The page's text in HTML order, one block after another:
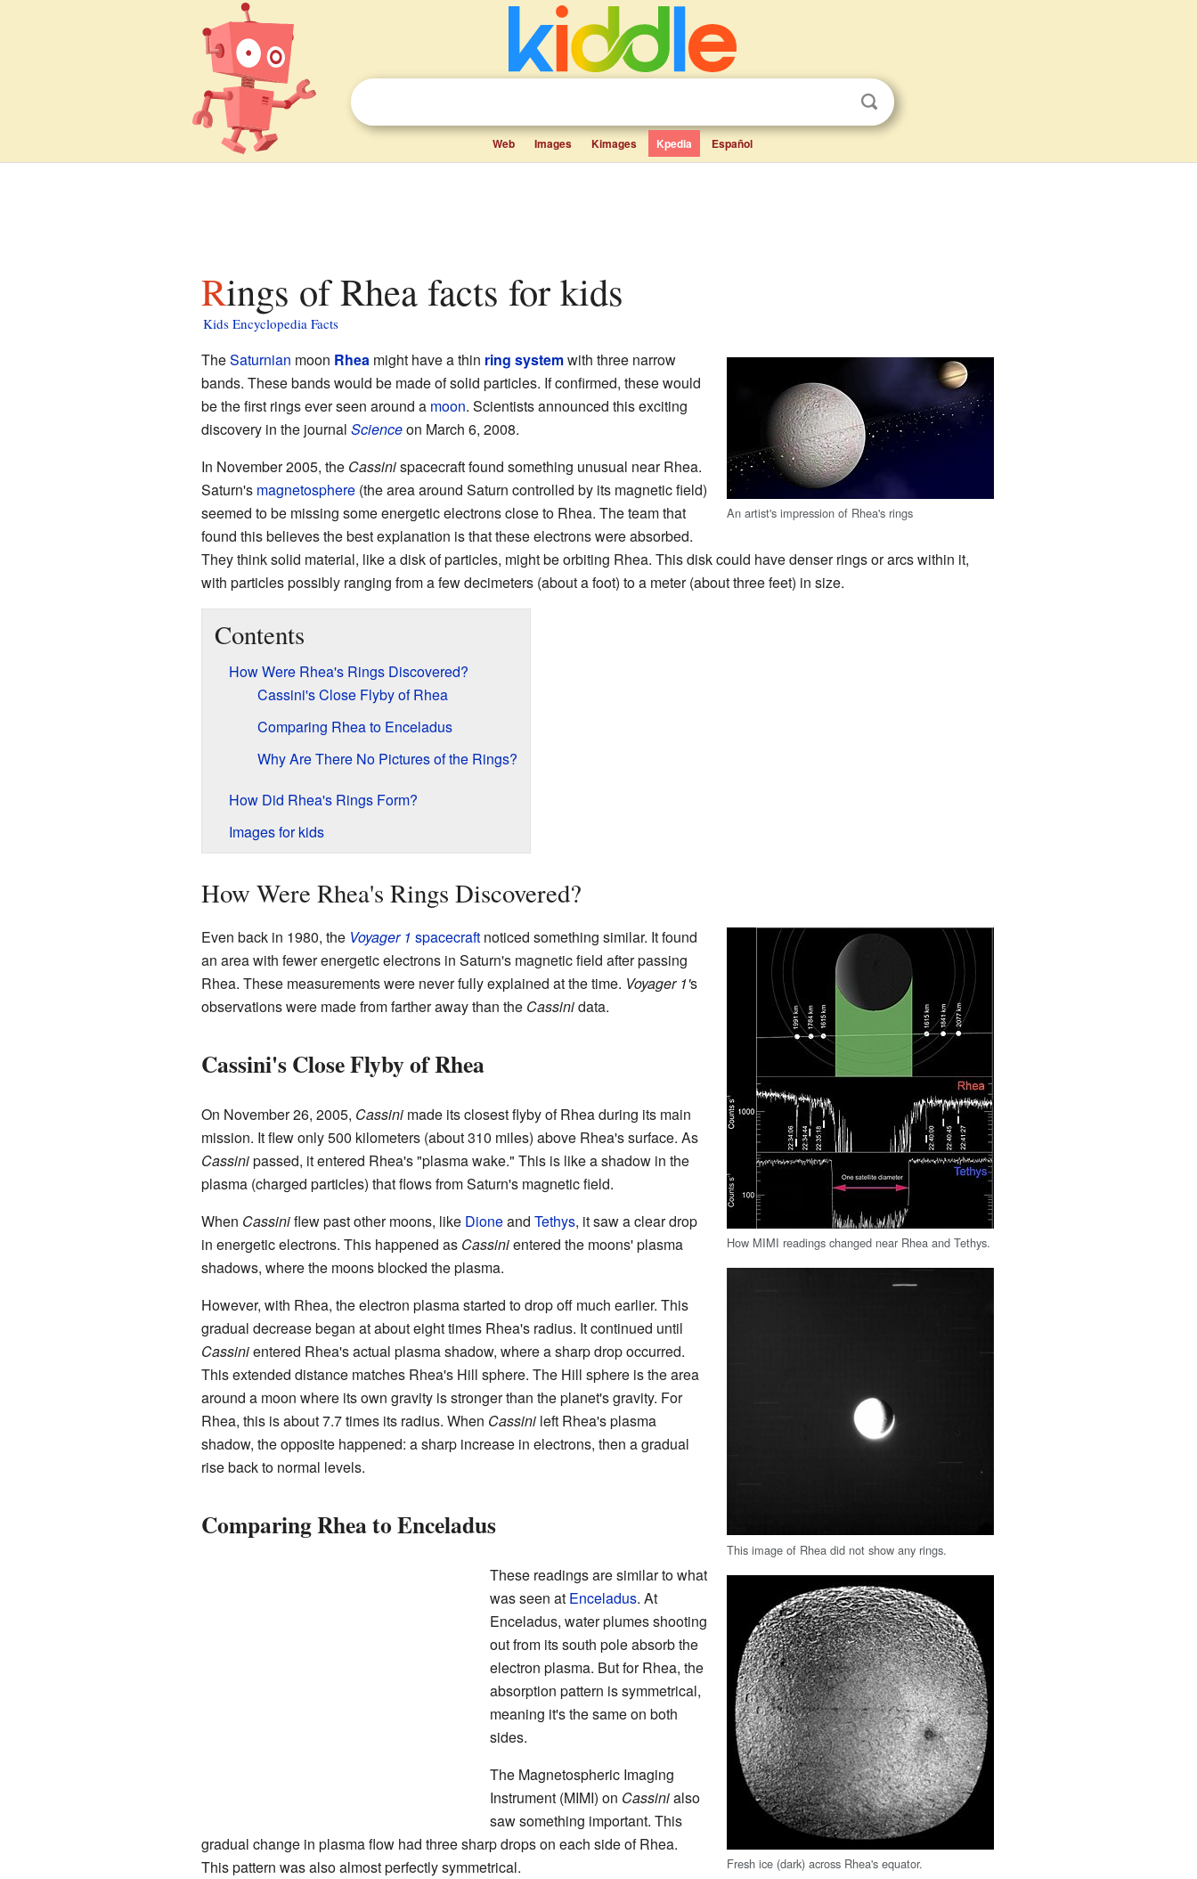
Web Images Kimages Kpedia Español
Rings of Rhea facts for kids
Kids Encyclopedia Facts
An artist's impression of Rhea's rings
TheSaturnian moon Rheamight have a thin ring systemwith three narrow
bands. These bands would be made of solid particles. If confirmed, these would
be the first rings ever seen around a moon. Scientists announced this exciting
discovery in the journal Scienceon March 6, 2008.
In November 2005, the Cassinispacecraft found something unusual near Rhea.
Saturn's magnetosphere(the area around Saturn controlled by its magnetic field)
seemed to be missing some energetic electrons close to Rhea. The team that
found this believes the best explanation is that these electrons were absorbed.
They think solid material, like a disk of particles, might be orbiting Rhea. This disk could have denser rings or arcs within it,
with particles possibly ranging from a few decimeters (about a foot) to a meter (about three feet) in size.
Contents
How Were Rhea's Rings Discovered?
Cassini's Close Flyby of Rhea
Comparing Rhea to Enceladus
Why Are There No Pictures of the Rings?
How Did Rhea's Rings Form?
Images for kids
How Were Rhea's Rings Discovered?
How MIMI readings changed near Rhea and Tethys.
This image of Rhea did not show any rings.
Fresh ice (dark) across Rhea's equator.
Even back in 1980, the Voyager 1 spacecraftnoticed something similar. It found
an area with fewer energetic electrons in Saturn's magnetic field after passing
Rhea. These measurements were never fully explained at the time. Voyager 1's
observations were made from farther away than the Cassinidata.
Cassini's Close Flyby of Rhea
On November 26, 2005, Cassinimade its closest flyby of Rhea during its main
mission. It flew only 500 kilometers (about 310 miles) above Rhea's surface. As
Cassinipassed, it entered Rhea's "plasma wake." This is like a shadow in the
plasma (charged particles) that flows from Saturn's magnetic field.
When Cassiniflew past other moons, like Dioneand Tethys, it saw a clear drop
in energetic electrons. This happened as Cassinientered the moons' plasma
shadows, where the moons blocked the plasma.
However, with Rhea, the electron plasma started to drop off much earlier. This
gradual decrease began at about eight times Rhea's radius. It continued until
Cassinientered Rhea's actual plasma shadow, where a sharp drop occurred.
This extended distance matches Rhea's Hill sphere. The Hill sphere is the area
around a moon where its own gravity is stronger than the planet's gravity. For
Rhea, this is about 7.7 times its radius. When Cassinileft Rhea's plasma
shadow, the opposite happened: a sharp increase in electrons, then a gradual
rise back to normal levels.
Comparing Rhea to Enceladus
These readings are similar to what
was seen at Enceladus. At
Enceladus, water plumes shooting
out from its south pole absorb the
electron plasma. But for Rhea, the
absorption pattern is symmetrical,
meaning it's the same on both
sides.
The Magnetospheric Imaging
Instrument (MIMI) on Cassinialso
saw something important. This
gradual change in plasma flow had three sharp drops on each side of Rhea.
This pattern was also almost perfectly symmetrical.